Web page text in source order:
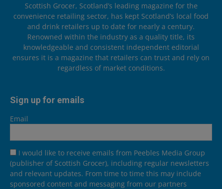
Scottish Grocer, Scotland’s leading magazine for the
convenience retailing sector, has kept Scotland’s local food
and drink retailers up to date for nearly a century.
Renowned within the industry as a quality title, its
knowledgeable and consistent independent editorial
ensures it is a magazine that retailers can trust and rely on
regardless of market conditions.
Sign up for emails
Email
I would like to receive emails from Peebles Media Group
(publisher of Scottish Grocer), including regular newsletters
and relevant updates. From time to time this may include
sponsored content and messaging from our partners